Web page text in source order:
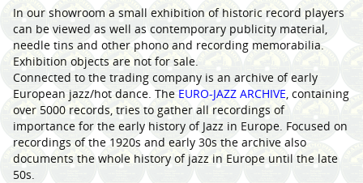
In our showroom a small exhibition of historic record players
can be viewed as well as contemporary publicity material,
needle tins and other phono and recording memorabilia.
Exhibition objects are not for sale.
Connected to the trading company is an archive of early
European jazz/hot dance. The EURO-JAZZ ARCHIVE , containing
over 5000 records, tries to gather all recordings of
importance for the early history of Jazz in Europe. Focused on
recordings of the 1920s and early 30s the archive also
documents the whole history of jazz in Europe until the late
50s.